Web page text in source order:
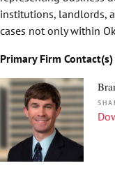
institutions, landlords,
cases not only within
Primary Firm